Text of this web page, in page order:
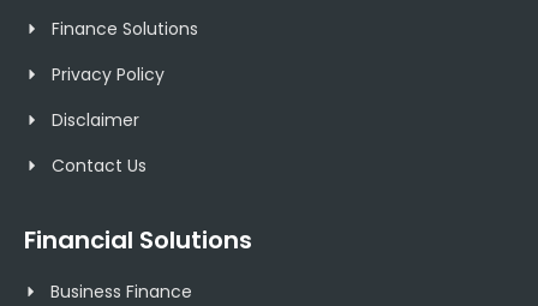
Finance Solutions
Privacy Policy
Disclaimer
Contact Us
Financial Solutions
Business Finance